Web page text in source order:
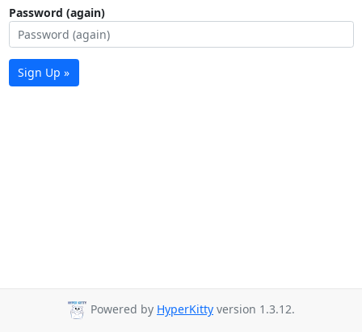
Password (again)
Sign Up »
Powered by HyperKitty version 1.3.12.